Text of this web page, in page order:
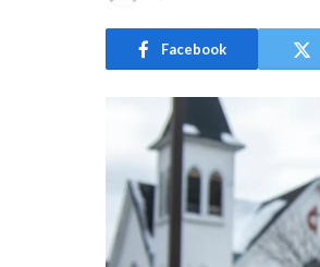
Facebook